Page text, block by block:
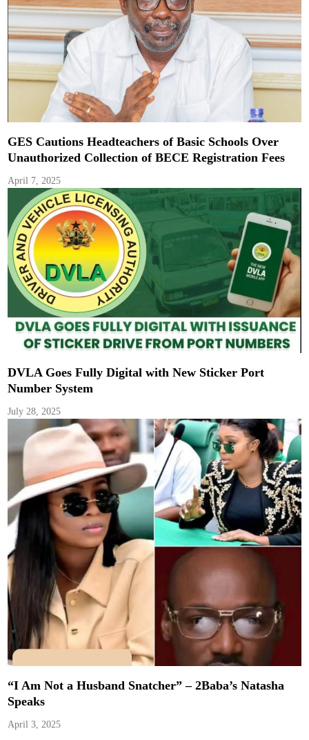
GES Cautions Headteachers of Basic Schools Over
Unauthorized Collection of BECE Registration Fees
April 7, 2025
DVLA Goes Fully Digital with New Sticker Port
Number System
July 28, 2025
“I Am Not a Husband Snatcher” – 2Baba’s Natasha
Speaks
April 3, 2025